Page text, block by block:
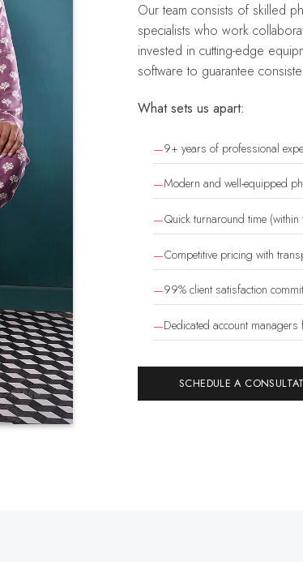
Our team consists of skilled photographers, creative directors, retouchers, and customer support
specialists who work
invested in cutting-edge
software to guarantee
What sets us apart:
9+ years of professional
Modern and well-equipped
Quick turnaround time
Competitive pricing with
99% client satisfaction
Dedicated account
SCHEDULE A